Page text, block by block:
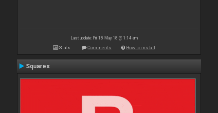
Last update: Fri 18 May 18 @ 1:14 am
Stats Comments How to install
Squares